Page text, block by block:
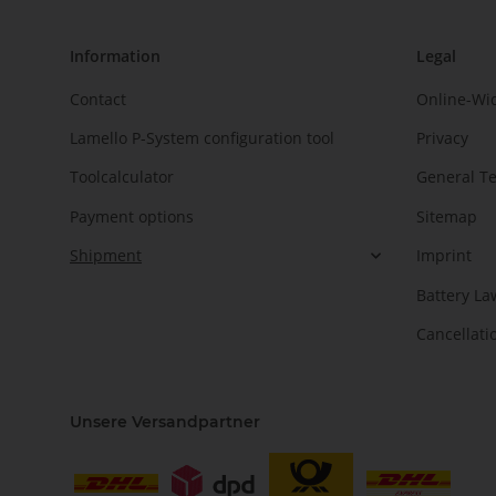
Information
Contact
Lamello P-System configuration tool
Toolcalculator
Payment options
Shipment
Legal
Online-
Privacy
General
Sitemap
Imprint
Battery
Unsere Versandpartner